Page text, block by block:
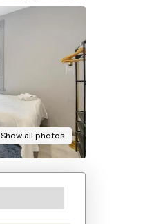
Show all photos